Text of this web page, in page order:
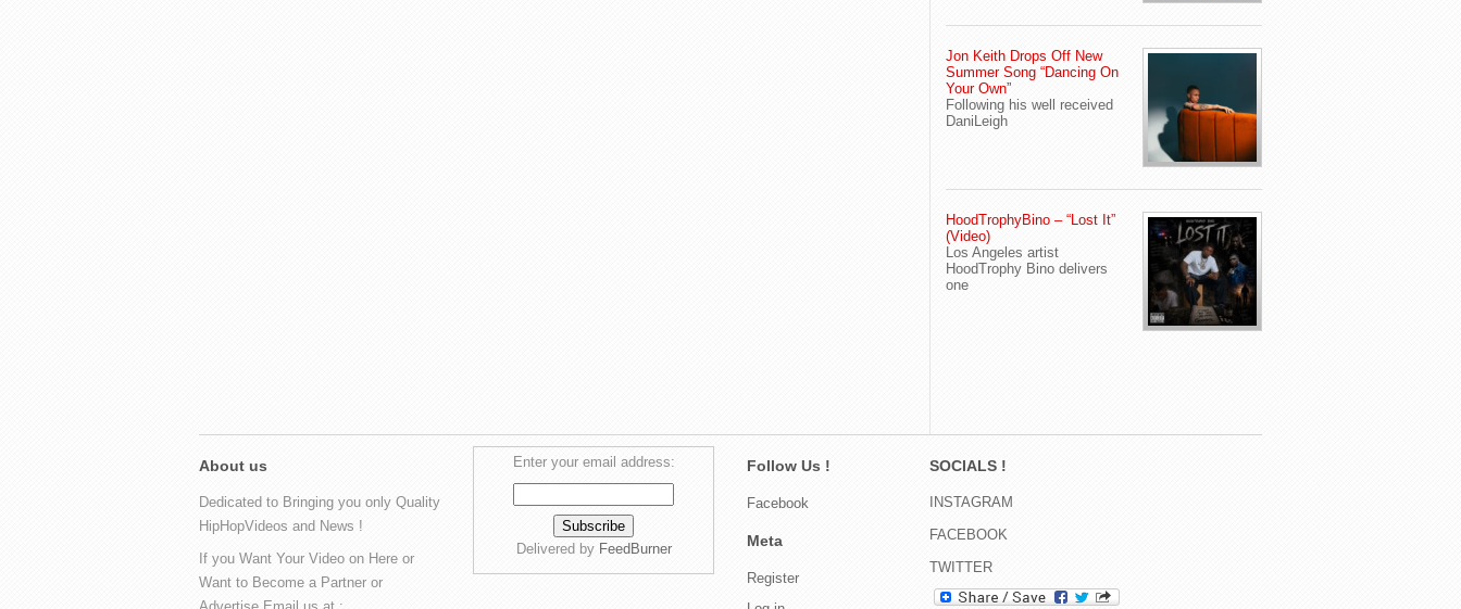
Jon Keith Drops Off New
Summer Song “Dancing On
Your Own”
Following his well received
DaniLeigh
HoodTrophyBino – “Lost It”
(Video)
Los Angeles artist
HoodTrophy Bino delivers
one
About us
Dedicated to Bringing you only Quality
HipHopVideos and News !
If you Want Your Video on Here or
Want to Become a Partner or
Enter your email address:
Delivered by FeedBurner
Follow Us !
Facebook
Meta
Register
SOCIALS !
INSTAGRAM
FACEBOOK
TWITTER